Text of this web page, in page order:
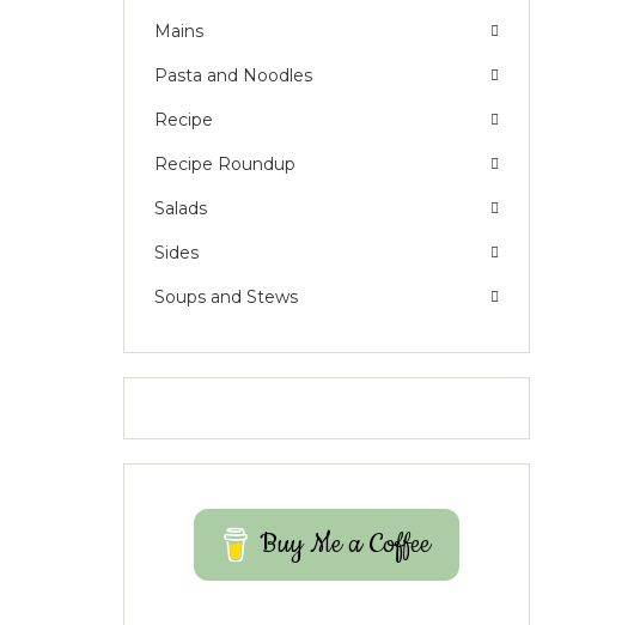
Mains
Pasta and Noodles
Recipe
Recipe Roundup
Salads
Sides
Soups and Stews
Buy Me a Coffee